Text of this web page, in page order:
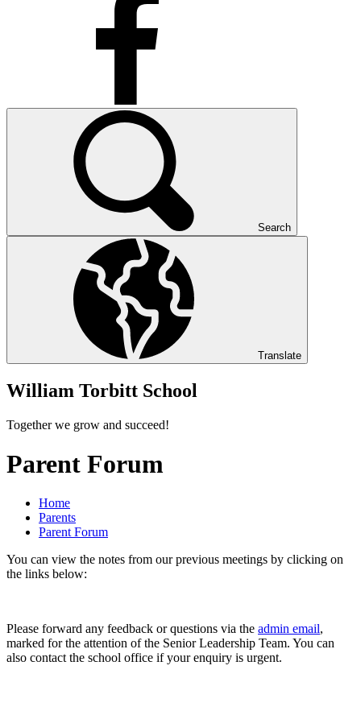
Search
Translate
William Torbitt School
Together we grow and succeed!
Parent Forum
Home
Parents
Parent Forum
You can view the notes from our previous meetings by clicking on
the links below:
Please forward any feedback or questions via the admin email,
marked for the attention of the Senior Leadership Team. You can
also contact the school office if your enquiry is urgent.